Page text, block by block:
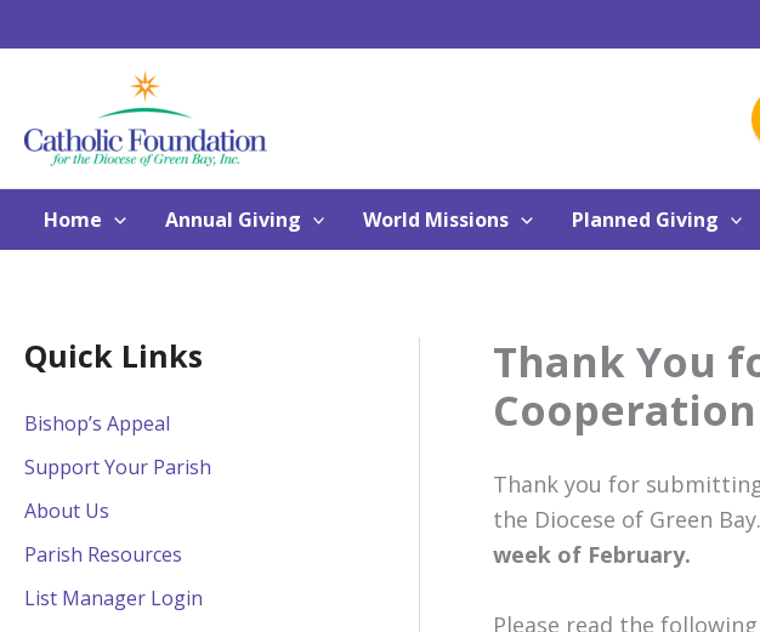
to
Home Annual Giving World Missions Planned Giving
Quick Links
Bishop’s Appeal
Support Your Parish
About Us
Parish Resources
List Manager Login
Thank You
Thank you for
the Diocese of Green Bay.
week of February.
Please read the